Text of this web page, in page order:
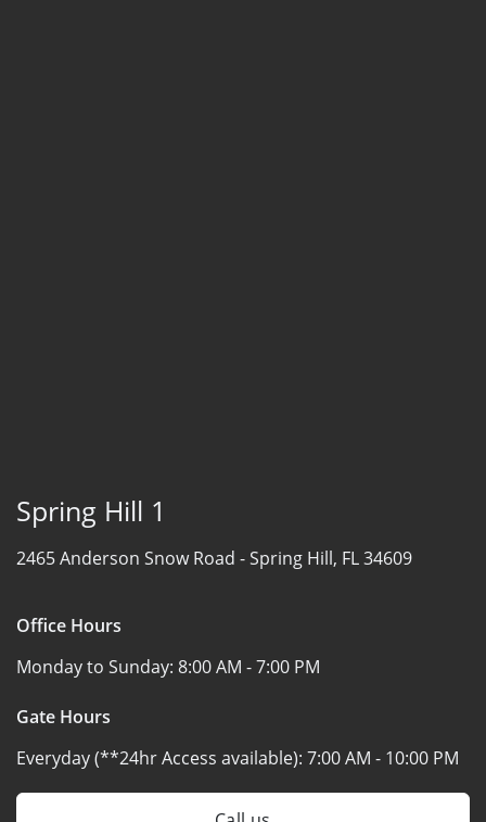
Spring Hill 1
2465 Anderson Snow Road -Spring Hill, FL 34609
Office Hours
Monday to Sunday: 8:00 AM - 7:00 PM
Gate Hours
Everyday (**24hr Access available): 7:00 AM - 10:00 PM